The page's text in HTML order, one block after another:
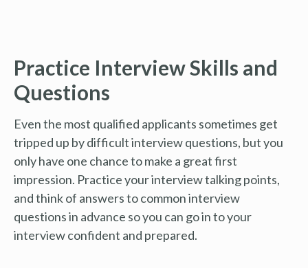
Practice Interview Skills and
Questions
Even the most qualified applicants sometimes get
tripped up by difficult interview questions, but you
only have one chance to make a great first
impression. Practice your interview talking points,
and think of answers to common interview
questions in advance so you can go in to your
interview confident and prepared.